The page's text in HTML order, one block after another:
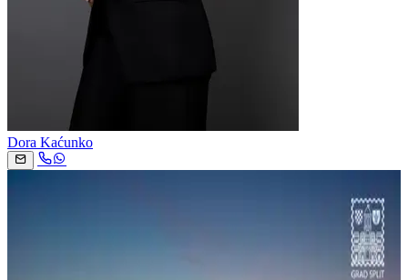
Dora Kaćunko